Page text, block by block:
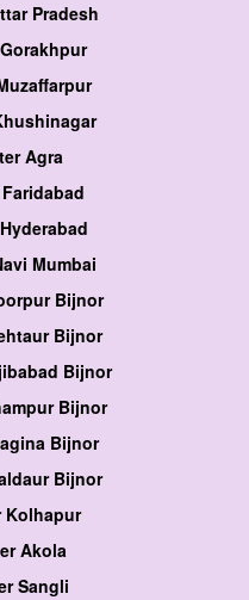
Pradesh
Agra
Mumbai
Bijnor
Bijnor
Bijnor
Bijnor
Bijnor
Bijnor
Kolhapur
Akola
Sangli